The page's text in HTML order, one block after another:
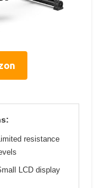
Limited resistance
LCD display